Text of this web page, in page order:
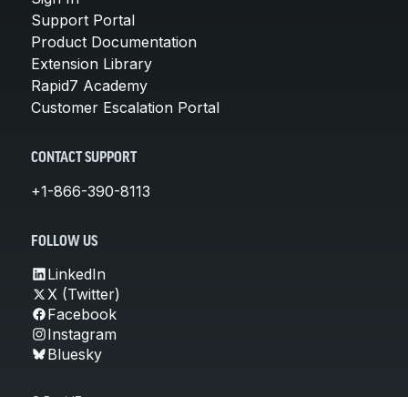
Support Portal
Product Documentation
Extension Library
Rapid7 Academy
Customer Escalation Portal
CONTACT SUPPORT
+1-866-390-8113
FOLLOW US
LinkedIn
X (Twitter)
Facebook
Instagram
Bluesky